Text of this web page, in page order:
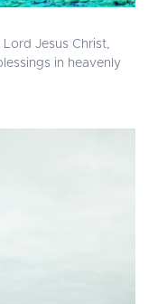
Jesus Christ,
in heavenly